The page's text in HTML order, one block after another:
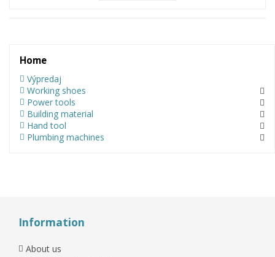
Home
Výpredaj
Working shoes
Power tools
Building material
Hand tool
Plumbing machines
Information
About us